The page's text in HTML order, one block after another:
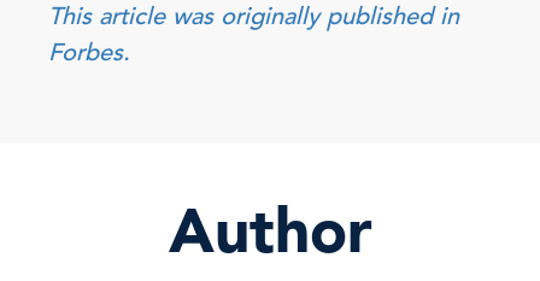
This article was originally published in
Forbes.
Author